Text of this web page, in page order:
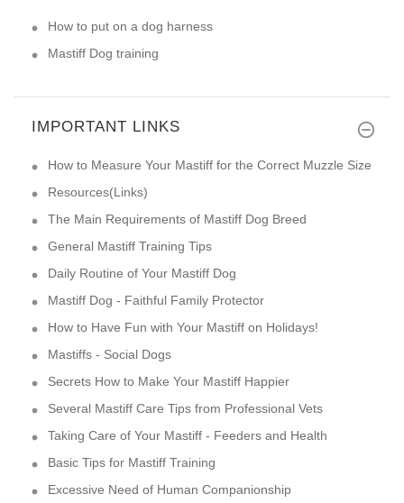
How to put on a dog harness
Mastiff Dog training
IMPORTANT LINKS
How to Measure Your Mastiff for the Correct Muzzle Size
Resources(Links)
The Main Requirements of Mastiff Dog Breed
General Mastiff Training Tips
Daily Routine of Your Mastiff Dog
Mastiff Dog - Faithful Family Protector
How to Have Fun with Your Mastiff on Holidays!
Mastiffs - Social Dogs
Secrets How to Make Your Mastiff Happier
Several Mastiff Care Tips from Professional Vets
Taking Care of Your Mastiff - Feeders and Health
Basic Tips for Mastiff Training
Excessive Need of Human Companionship